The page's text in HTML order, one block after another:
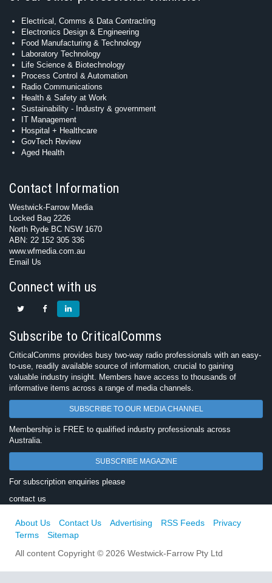
Electrical, Comms & Data Contracting
Electronics Design & Engineering
Food Manufacturing & Technology
Laboratory Technology
Life Science & Biotechnology
Process Control & Automation
Radio Communications
Health & Safety at Work
Sustainability - Industry & government
IT Management
Hospital + Healthcare
GovTech Review
Aged Health
Contact Information
Westwick-Farrow Media
Locked Bag 2226
North Ryde BC NSW 1670
ABN: 22 152 305 336
www.wfmedia.com.au
Email Us
Connect with us
Subscribe to CriticalComms
CriticalComms provides busy two-way radio professionals with an easy-
to-use, readily available source of information, crucial to gaining
valuable industry insight. Members have access to thousands of
informative items across a range of media channels.
SUBSCRIBE TO OUR MEDIA CHANNEL
Membership is FREE to qualified industry professionals across
Australia.
SUBSCRIBE MAGAZINE
For subscription enquiries please
contact us
About Us Contact Us Advertising RSS Feeds
Privacy
Terms
Sitemap
All content Copyright © 2026 Westwick-Farrow Pty Ltd